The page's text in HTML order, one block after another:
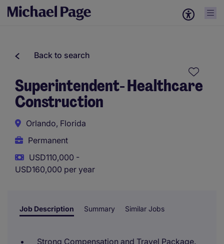
Back to search
Superintendent- Healthcare
Construction
Orlando, Florida
Permanent
USD110,000 -
USD160,000 per year
Job Description Summary Similar Jobs
Strong Compensation and Travel Package.